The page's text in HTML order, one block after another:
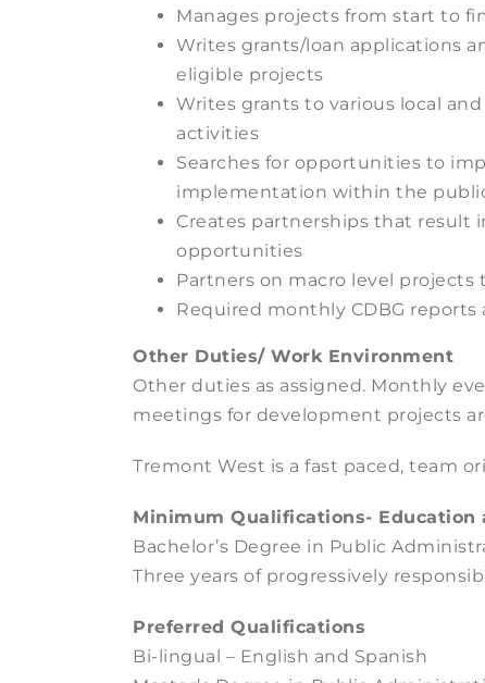
Manages projects from start to
Writes grants/loan applications
eligible projects
Writes grants to various local
activities
Searches for opportunities to
implementation within the
Creates partnerships that result
opportunities
Partners on macro level
Required monthly CDBG
Other Duties/ Work Environment
Other duties as assigned. Monthly
meetings for development projects
Tremont West is a fast paced, team
Minimum Qualifications- Education
Bachelor’s Degree in Public
Three years of progressively
Preferred Qualifications
Bi-lingual – English and Spanish